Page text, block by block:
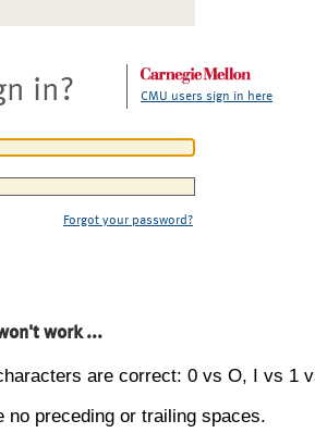
in? CMU users sign in here
Forgot your password?
work ...
are correct: 0 vs O, I vs 1
no preceding or trailing spaces.